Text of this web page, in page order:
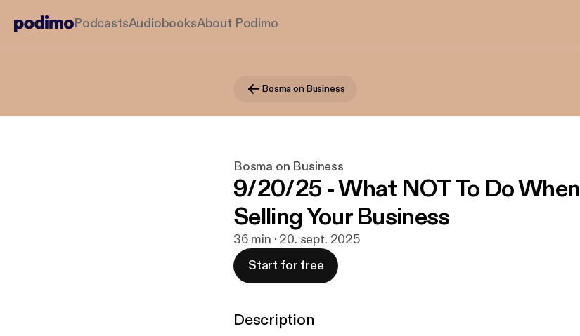
PodcastsAudiobooksAbout Podimo
Bosma on Business
Bosma on Business
9/20/25 - What NOT To Do When
Selling Your Business
36 min · 20. sept. 2025
Start for free
Description